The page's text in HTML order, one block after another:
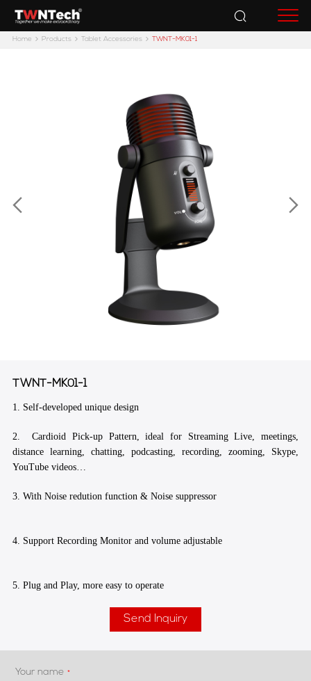
Home Products Tablet Accessories TWNT-MK01-1
TWNT-MK01-1
1. Self-developed unique design
2. Cardioid Pick-up Pattern, ideal for Streaming Live, meetings,
distance learning, chatting, podcasting, recording, zooming, Skype,
YouTube videos…
3. With Noise redution function & Noise suppressor
4. Support Recording Monitor and volume adjustable
5. Plug and Play, more easy to operate
Send Inquiry
Your name *